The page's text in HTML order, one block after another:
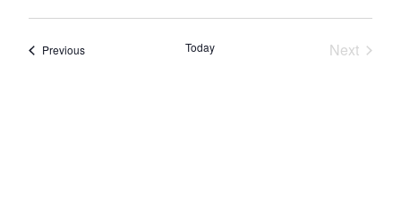
PreviousEvents Today
Next